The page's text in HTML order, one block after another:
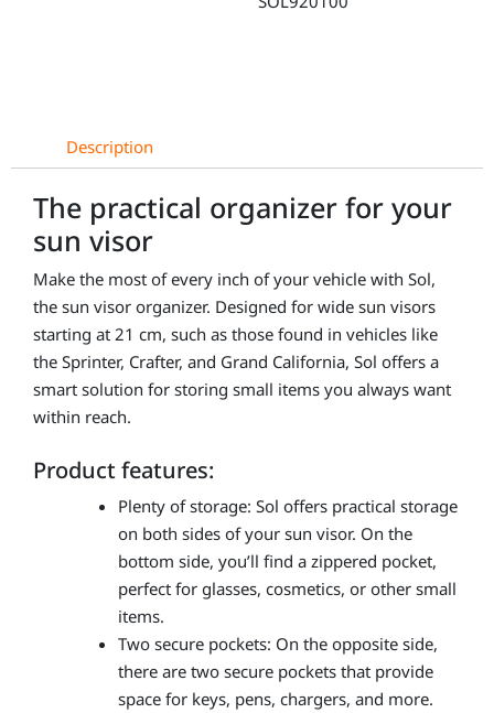
Description
The practical organizer for your
sun visor
Make the most of every inch of your vehicle with Sol,
the sun visor organizer. Designed for wide sun visors
starting at 21 cm, such as those found in vehicles like
the Sprinter, Crafter, and Grand California, Sol offers a
smart solution for storing small items you always want
within reach.
Product features:
Plenty of storage: Sol offers practical storage
on both sides of your sun visor. On the
bottom side, you’ll find a zippered pocket,
perfect for glasses, cosmetics, or other small
items.
Two secure pockets: On the opposite side,
there are two secure pockets that provide
space for keys, pens, chargers, and more.